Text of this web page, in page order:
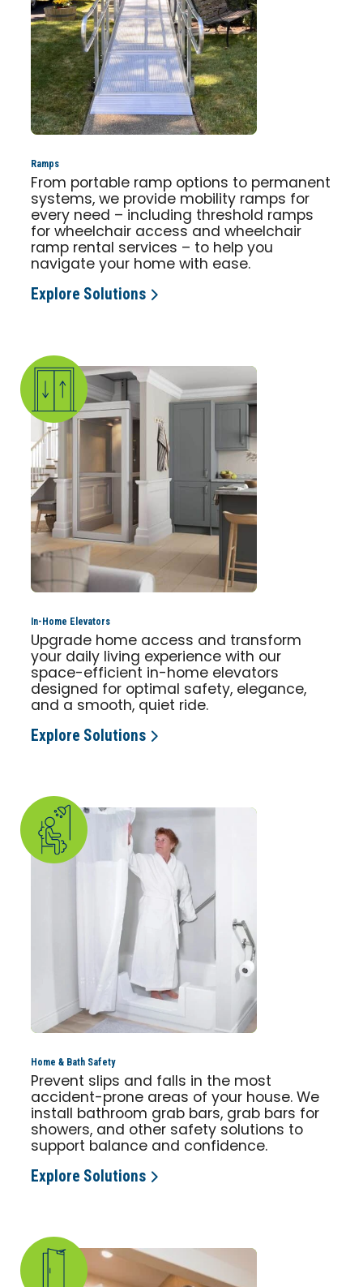
Ramps
From portable ramp options to permanent
systems, we provide mobility ramps for
every need – including threshold ramps
for wheelchair access and wheelchair
ramp rental services – to help you
navigate your home with ease.
Explore Solutions
In-Home Elevators
Upgrade home access and transform
your daily living experience with our
space-efficient in-home elevators
designed for optimal safety, elegance,
and a smooth, quiet ride.
Explore Solutions
Home & Bath Safety
Prevent slips and falls in the most
accident-prone areas of your house. We
install bathroom grab bars, grab bars for
showers, and other safety solutions to
support balance and confidence.
Explore Solutions